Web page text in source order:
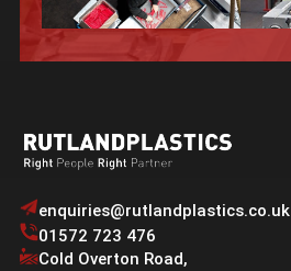
enquiries@rutlandplastics.co.uk
01572 723 476
Cold Overton Road,